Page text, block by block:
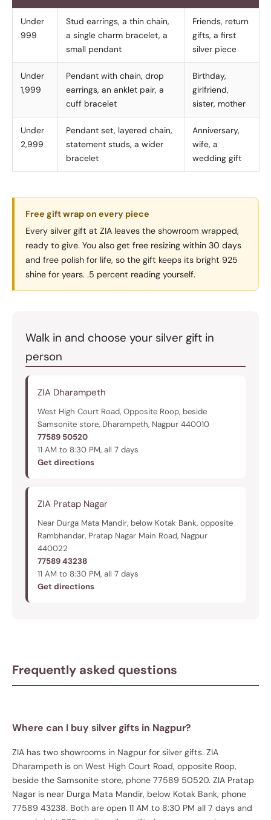
Under
999
Stud earrings, a thin chain,
a single charm bracelet, a
small pendant
Friends, return
gifts, a first
silver piece
Under
1,999
Pendant with chain, drop
earrings, an anklet pair, a
cuff bracelet
Birthday,
girlfriend,
sister, mother
Under
2,999
Pendant set, layered chain,
statement studs, a wider
bracelet
Anniversary,
wife, a
wedding gift
Free gift wrap on every piece
Every silver gift at ZIA leaves the showroom wrapped,
ready to give. You also get free resizing within 30 days
and free polish for life, so the gift keeps its bright 925
shine for years. .5 percent reading yourself.
Walk in and choose your silver gift in
person
ZIA Dharampeth
West High Court Road, Opposite Roop, beside
Samsonite store, Dharampeth, Nagpur 440010
77589 50520
11 AM to 8:30 PM, all 7 days
Get directions
ZIA Pratap Nagar
Near Durga Mata Mandir, below Kotak Bank, opposite
Rambhandar, Pratap Nagar Main Road, Nagpur
440022
77589 43238
11 AM to 8:30 PM, all 7 days
Get directions
Frequently asked questions
Where can I buy silver gifts in Nagpur?
ZIA has two showrooms in Nagpur for silver gifts. ZIA
Dharampeth is on West High Court Road, opposite Roop,
beside the Samsonite store, phone 77589 50520. ZIA Pratap
Nagar is near Durga Mata Mandir, below Kotak Bank, phone
77589 43238. Both are open 11 AM to 8:30 PM all 7 days and